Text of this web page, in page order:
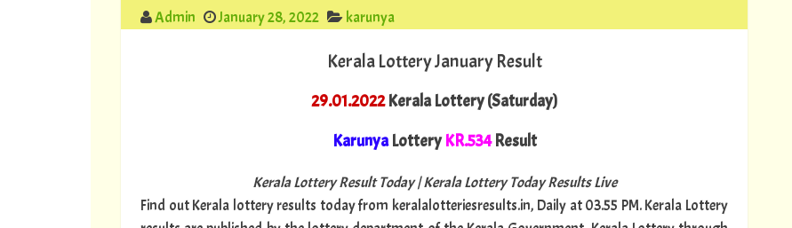
Admin January 28, 2022 karunya
Kerala Lottery January Result
29.01.2022Kerala Lottery (Saturday)
KarunyaLotteryKR.534Result
Kerala Lottery Result Today | Kerala Lottery Today Results Live
Find out Kerala lottery results today from keralalotteriesresults.in, Daily at 03.55 PM. Kerala Lottery